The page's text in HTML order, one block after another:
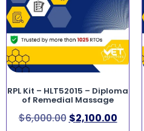
RPL Kit – HLT52015 – Diploma
of Remedial Massage
$6,000.00 $2,100.00